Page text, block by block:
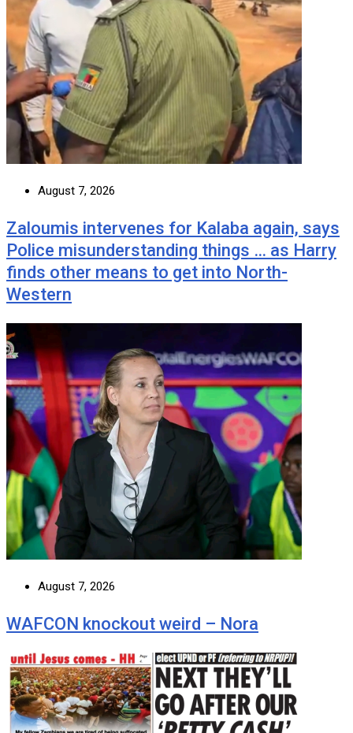
August 7, 2026
Zaloumis intervenes for Kalaba again, says
Police misunderstanding things … as Harry
finds other means to get into North-
Western
August 7, 2026
WAFCON knockout weird – Nora